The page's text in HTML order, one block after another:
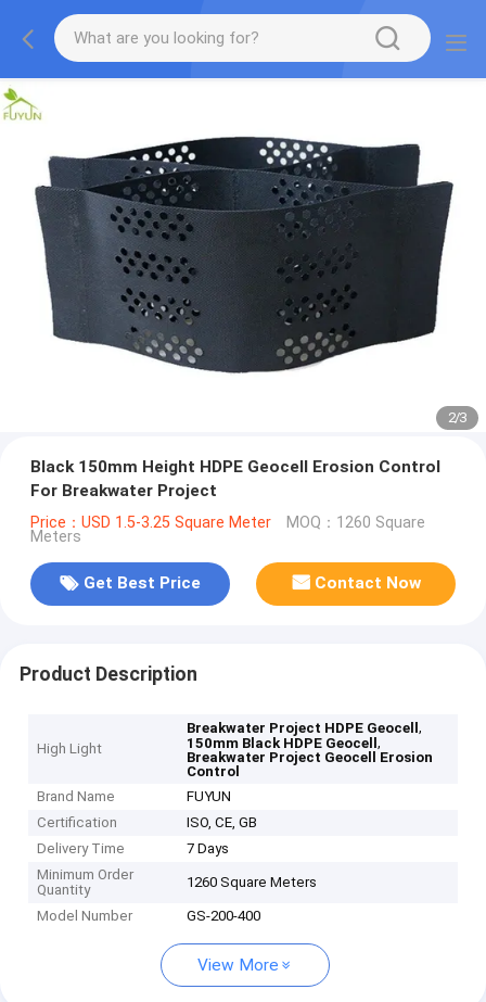
2/3
Black 150mm Height HDPE Geocell Erosion Control
For Breakwater Project
Price：USD 1.5-3.25 Square Meter MOQ：1260 Square
Meters
Get Best Price Contact Now
Product Description
High Light
Breakwater Project HDPE Geocell,
150mm Black HDPE Geocell,
Breakwater Project Geocell Erosion
Control
Brand Name
FUYUN
Certification
ISO, CE, GB
Delivery Time
7 Days
Minimum Order
Quantity
1260 Square Meters
Model Number GS-200-400
View More